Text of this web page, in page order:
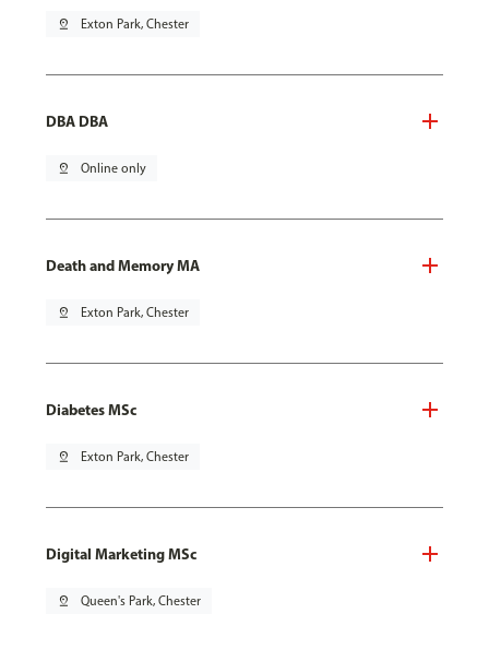
pin_drop Exton Park, Chester
DBA DBA
pin_drop Online only
Death and Memory MA
pin_drop Exton Park, Chester
Diabetes MSc
pin_drop Exton Park, Chester
Digital Marketing MSc
pin_drop Queen's Park, Chester